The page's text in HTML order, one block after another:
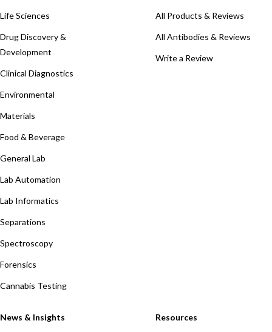
Life Sciences
Drug Discovery &
Development
Clinical Diagnostics
Environmental
Materials
Food & Beverage
General Lab
Lab Automation
Lab Informatics
Separations
Spectroscopy
Forensics
Cannabis Testing
All Products & Reviews
All Antibodies & Reviews
Write a Review
News & Insights Resources